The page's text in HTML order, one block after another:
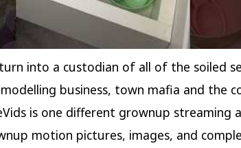
into a custodian of all of the soiled
business, town mafia and the
is one different grownup streaming
motion pictures, images, and